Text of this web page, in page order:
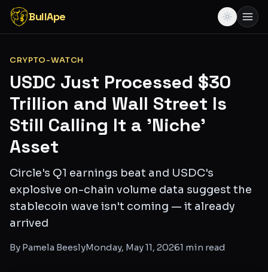
BullApe
CRYPTO-WATCH
USDC Just Processed $30
Trillion and Wall Street Is
Still Calling It a 'Niche'
Asset
Circle's Q1 earnings beat and USDC's
explosive on-chain volume data suggest the
stablecoin wave isn't coming — it already
arrived
By Pamela BeeslyMonday, May 11, 20261 min read